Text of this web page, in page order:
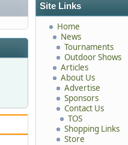
Site Links
Home
News
Tournaments
Outdoor Shows
Articles
About Us
Advertise
Sponsors
Contact Us
TOS
Shopping Links
Store